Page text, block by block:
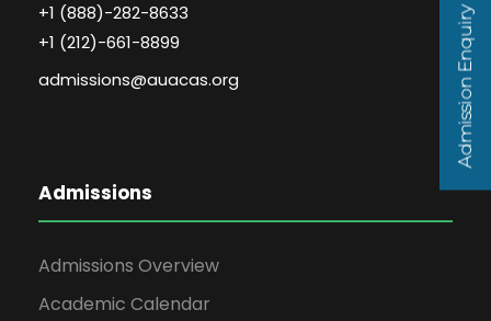
Admission Enquiry
+1 (888)-282-8633
+1 (212)-661-8899
admissions@auacas.org
Admissions
Admissions Overview
Academic Calendar